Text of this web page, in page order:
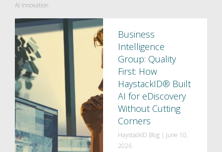
AI innovation
Business
Intelligence
Group: Quality
First: How
HaystackID® Built
AI for eDiscovery
Without Cutting
Corners
HaystackID Blog| June 10,
2026